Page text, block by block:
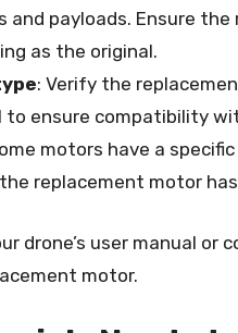
and payloads. Ensure
as the original.
: Verify the
to ensure compatibility
motors have a
replacement motor
drone’s user manual
motor.